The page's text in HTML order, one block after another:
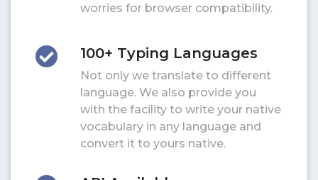
worries for browser compatibility.
100+ Typing Languages
Not only we translate to different
language. We also provide you
with the facility to write your native
vocabulary in any language and
convert it to yours native.